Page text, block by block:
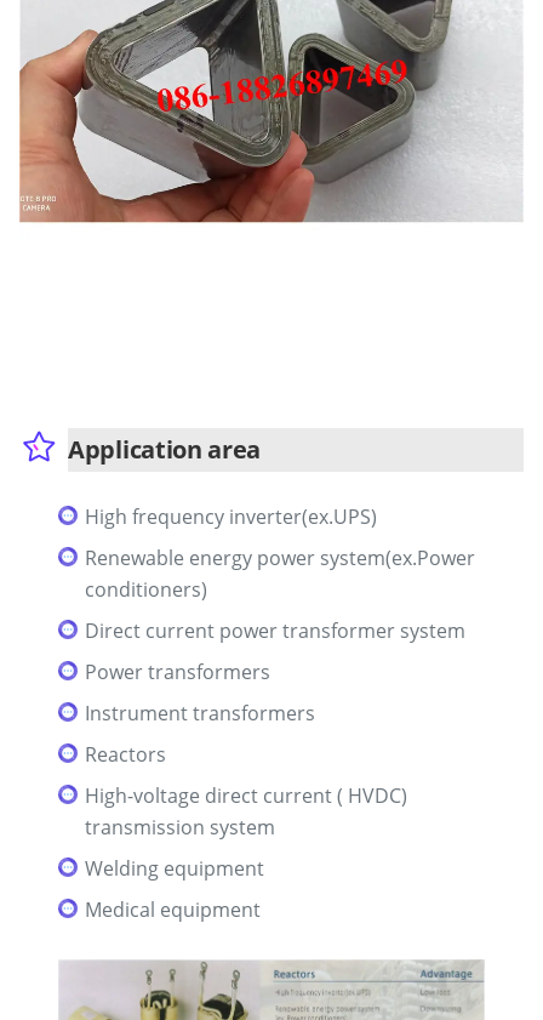
Application area
High frequency inverter(ex.UPS)
Renewable energy power system(ex.Power
conditioners)
Direct current power transformer system
Power transformers
Instrument transformers
Reactors
High-voltage direct current ( HVDC)
transmission system
Welding equipment
Medical equipment